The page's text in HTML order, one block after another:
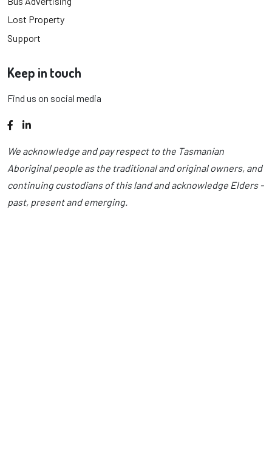
Lost Property
Support
Keep in touch
Find us on social media
Facebook
LinkedIn
We acknowledge and pay respect to the Tasmanian
Aboriginal people as the traditional and original owners, and
continuing custodians of this land and acknowledge Elders -
past, present and emerging.